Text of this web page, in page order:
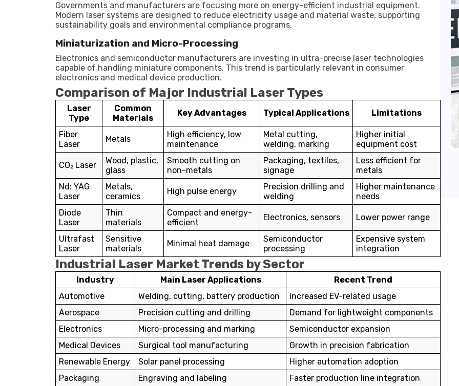
Governments and manufacturers are focusing more on energy-efficient industrial equipment.
Modern laser systems are designed to reduce electricity usage and material waste, supporting
sustainability goals and environmental compliance programs.
Miniaturization and Micro-Processing
Electronics and semiconductor manufacturers are investing in ultra-precise laser technologies
capable of handling miniature components. This trend is particularly relevant in consumer
electronics and medical device production.
Comparison of Major Industrial Laser Types
Laser
Type
Common
Materials
Key Advantages Typical Applications Limitations
Fiber
Laser
Metals
High efficiency, low
maintenance
Metal cutting,
welding, marking
Higher initial
equipment cost
CO₂ Laser
Wood, plastic,
glass
Smooth cutting on
non-metals
Packaging, textiles,
signage
Less efficient for
metals
Nd: YAG
Laser
Metals,
ceramics
High pulse energy
Precision drilling and
welding
Higher maintenance
needs
Diode
Laser
Thin
materials
Compact and energy-
efficient
Electronics, sensors Lower power range
Ultrafast
Laser
Sensitive
materials
Minimal heat damage
Semiconductor
processing
Expensive system
integration
Industrial Laser Market Trends by Sector
Industry Main Laser Applications
Recent Trend
Automotive
Welding, cutting, battery production
Increased EV-related usage
Aerospace
Precision cutting and drilling
Demand for lightweight components
Electronics
Micro-processing and marking
Semiconductor expansion
Medical Devices
Surgical tool manufacturing
Growth in precision fabrication
Renewable Energy
Solar panel processing
Higher automation adoption
Packaging
Engraving and labeling Faster production line integration